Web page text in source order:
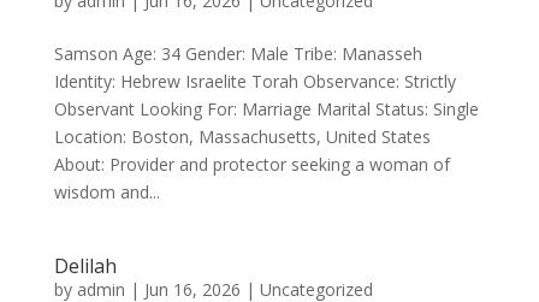
Samson Age: 34 Gender: Male Tribe: Manasseh
Identity: Hebrew Israelite Torah Observance: Strictly
Observant Looking For: Marriage Marital Status: Single
Location: Boston, Massachusetts, United States
About: Provider and protector seeking a woman of
wisdom and...
Delilah
by admin | Jun 16, 2026 | Uncategorized